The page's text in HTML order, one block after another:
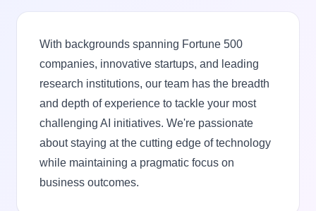
With backgrounds spanning Fortune 500
companies, innovative startups, and leading
research institutions, our team has the breadth
and depth of experience to tackle your most
challenging AI initiatives. We're passionate
about staying at the cutting edge of technology
while maintaining a pragmatic focus on
business outcomes.